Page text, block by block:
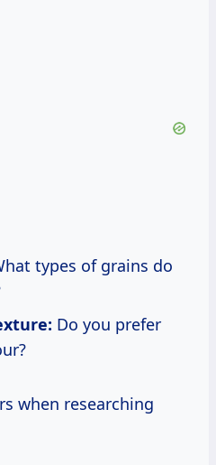
types of grains do
Do you prefer
when researching